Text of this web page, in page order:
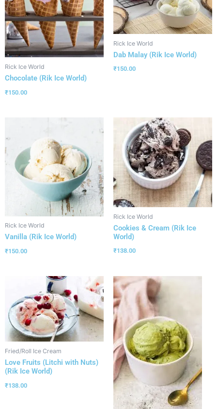
Rick Ice World
Chocolate (Rik Ice World)
₹150.00
Rick Ice World
Dab Malay (Rik Ice World)
₹150.00
Rick Ice World
Vanilla (Rik Ice World)
₹150.00
Rick Ice World
Cookies & Cream (Rik Ice
World)
₹138.00
Fried/Roll Ice Cream
Love Fruits (Litchi with Nuts)
(Rik Ice World)
₹138.00